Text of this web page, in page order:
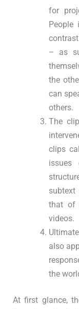
for
– as
the
can
others.
The
clips
that of
videos.
also
the
At first glance,